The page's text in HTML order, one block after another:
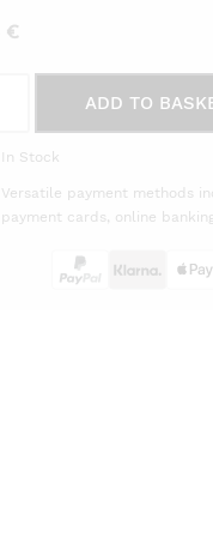
€
ADD TO
In Stock
Versatile payment methods
payment cards, online